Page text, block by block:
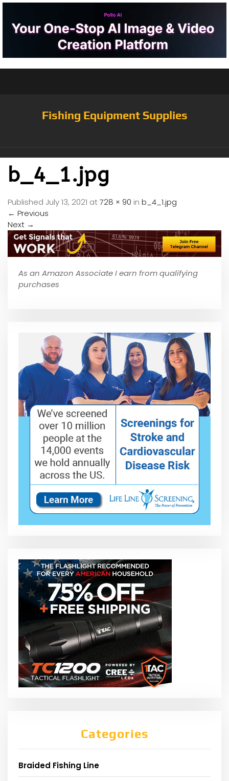
Fishing Equipment Supplies
b_4_1.jpg
Published July 13, 2021 at728 × 90 in b_4_1.jpg
← Previous
Next →
As an Amazon Associate I earn from qualifying
purchases
Categories
Braided Fishing Line